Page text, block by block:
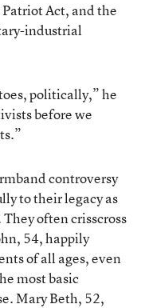
Act, and the
industrial
politically,” he
before we
controversy
to their legacy as
often crisscross
54, happily
of all ages, even
most basic
Mary Beth, 52,